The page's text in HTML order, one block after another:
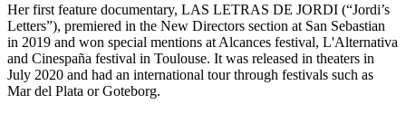
Her first feature documentary, LAS LETRAS DE JORDI (“Jordi’s
Letters”), premiered in the New Directors section at San Sebastian
in 2019 and won special mentions at Alcances festival, L'Alternativa
and Cinespaña festival in Toulouse. It was released in theaters in
July 2020 and had an international tour through festivals such as
Mar del Plata or Goteborg.